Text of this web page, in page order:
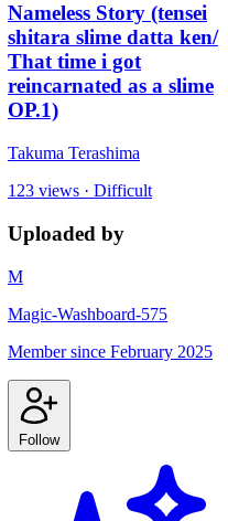
Nameless Story (tensei
shitara slime datta ken/
That time i got
reincarnated as a slime
OP.1)
Takuma Terashima
123 views · Difficult
Uploaded by
M
Magic-Washboard-575
Member since February 2025
Follow